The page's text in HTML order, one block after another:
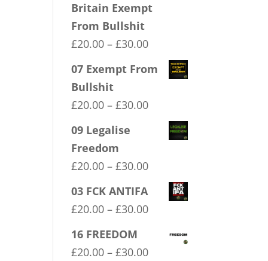
Britain Exempt
From Bullshit
£20.00 – £30.00Price
range:
£20.00
07 Exempt From
Bullshit
£20.00 – £30.00Price
range:
£20.00
09 Legalise
Freedom
£20.00 – £30.00Price
range:
£20.00
£30.00
03 FCK ANTIFA
£20.00 – £30.00Price
16 FREEDOM
£20.00 – £30.00Price